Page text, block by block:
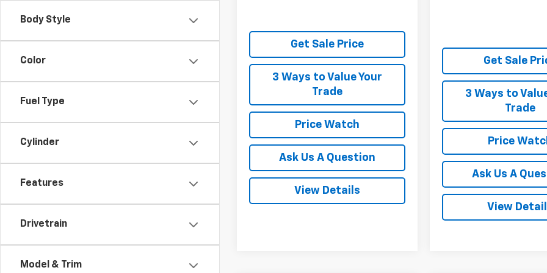
Body Style
Color
Fuel Type
Cylinder
Features
Drivetrain
Model & Trim
Get Sale Price
3 Ways to Value Your
Trade
Price Watch
Ask Us A Question
View Details
Get Sale
3 Ways to
Trade
Price
Ask Us A
View